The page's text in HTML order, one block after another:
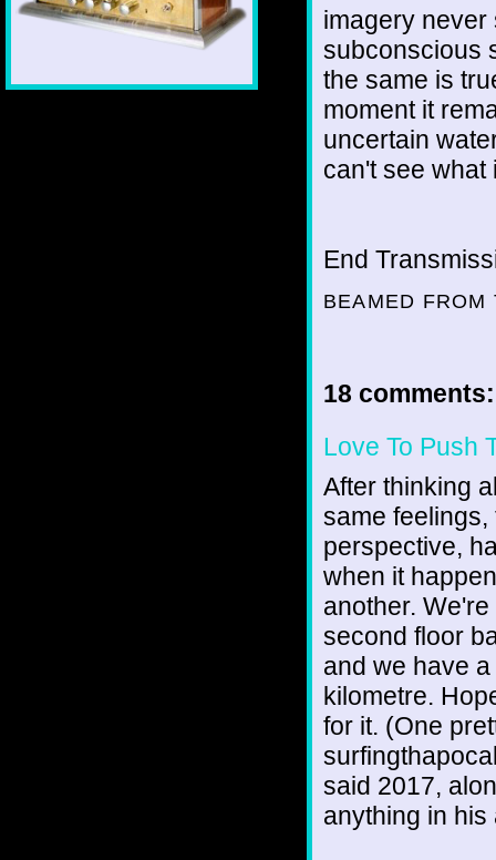
imagery never
subconscious
the same is
moment it
uncertain
can't see what
End
BEAMED
18 comments:
Love To Push
After thinking
same
perspective,
when it
another.
second floor
and we have
kilometre.
for it. (One
said 2017,
anything in